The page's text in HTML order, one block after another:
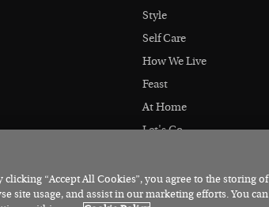
Style
Self Care
How We Live
Feast
At Home
Let's Go
“Accept All Cookies”, you agree to the storing of
site usage, and assist in our marketing efforts. You can